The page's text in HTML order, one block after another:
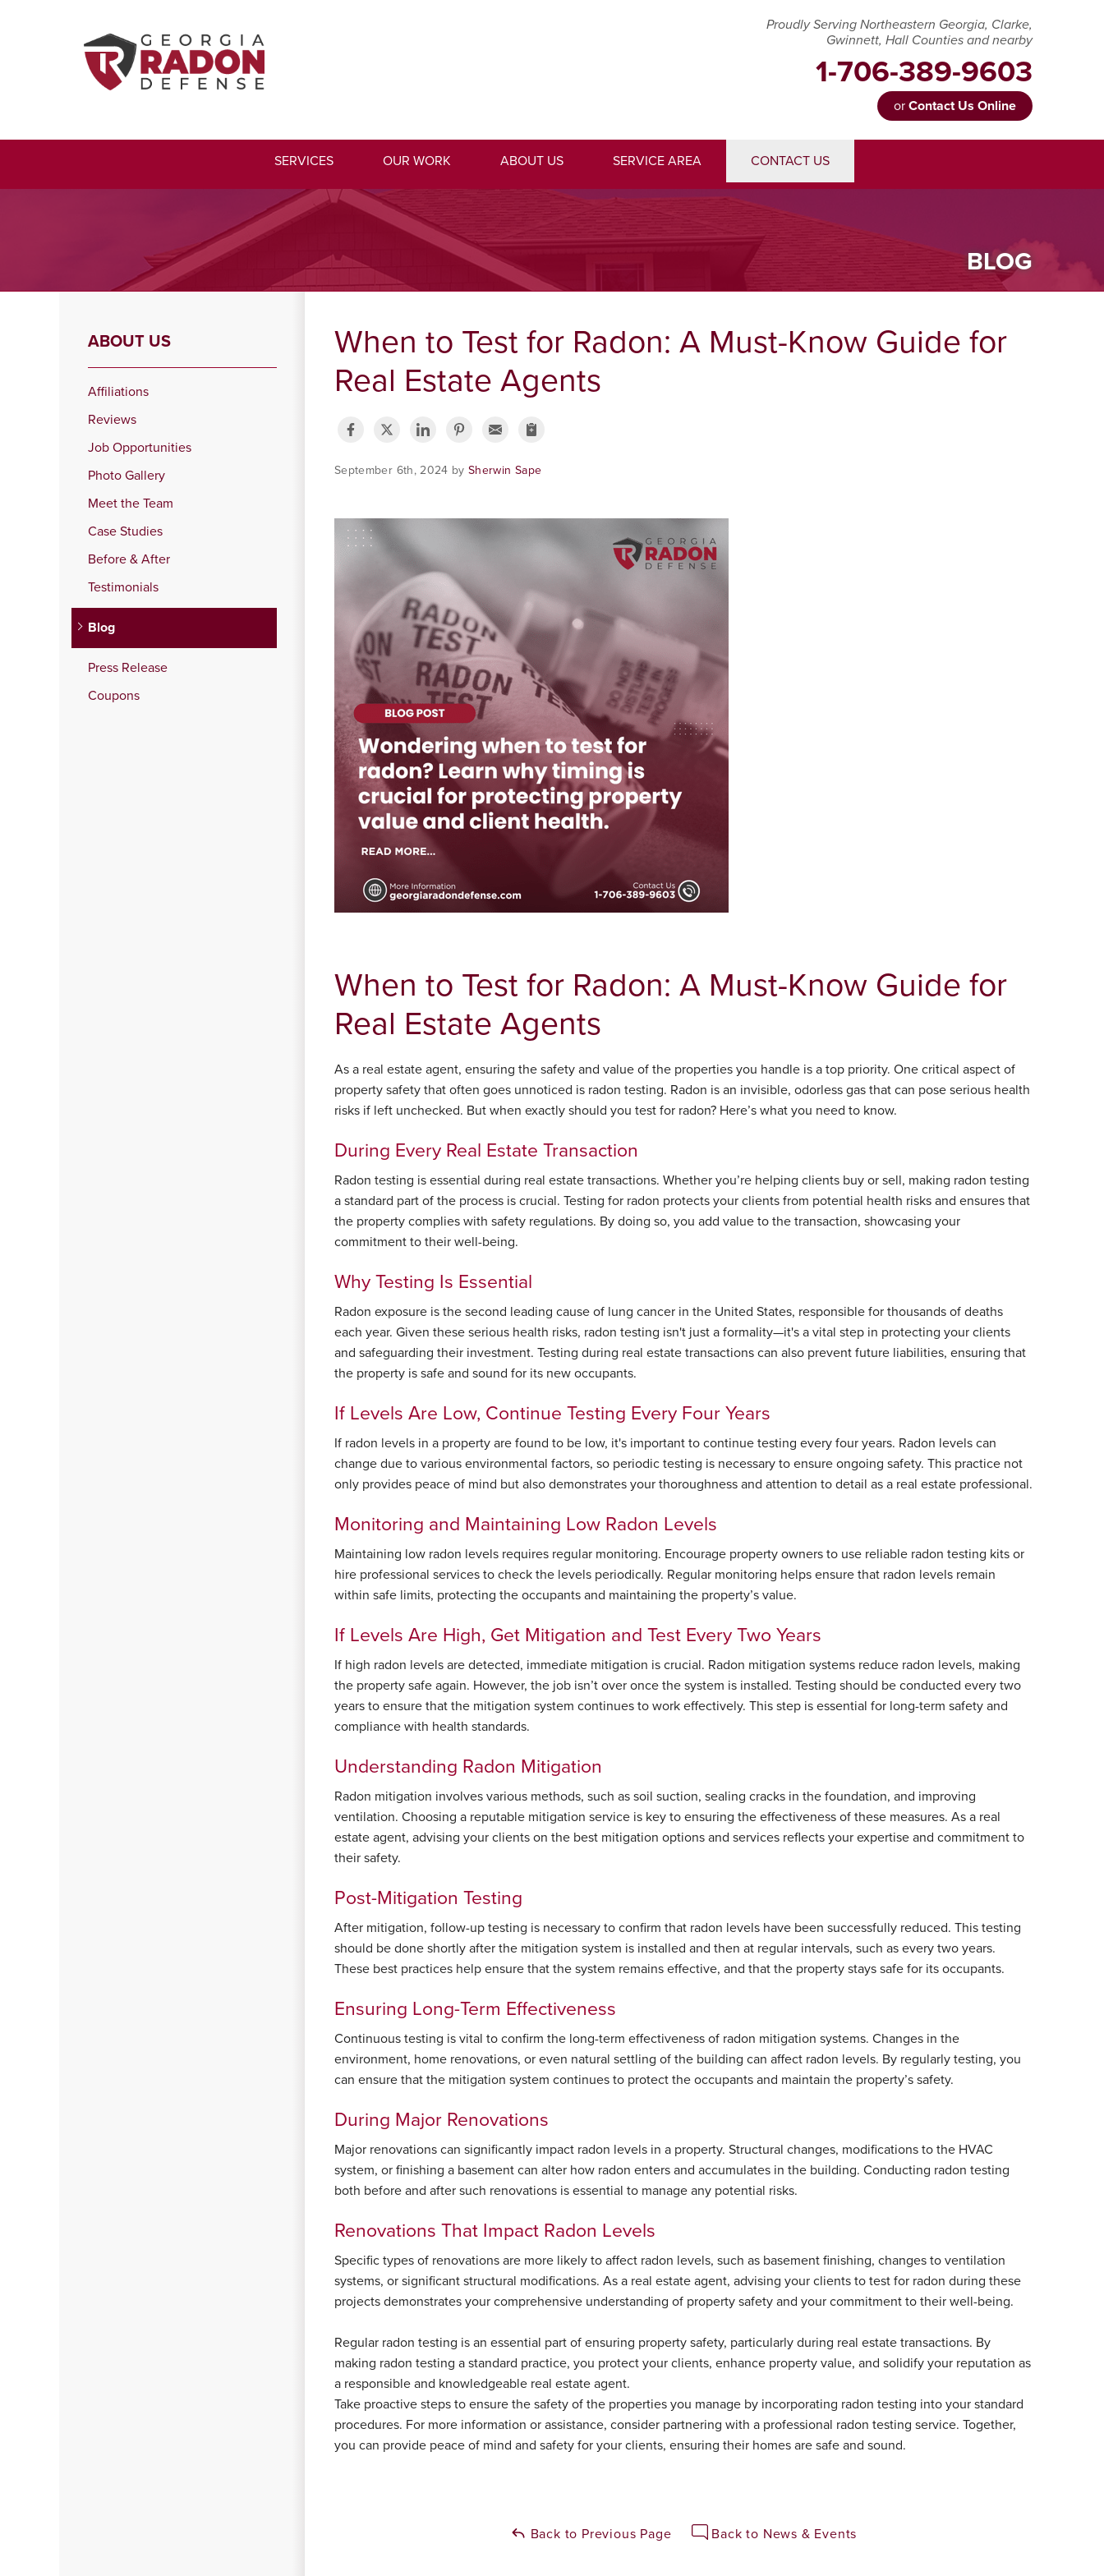
Proudly Serving Northeastern Georgia, Clarke,
Gwinnett, Hall Counties and nearby
1-706-389-9603
or Contact Us Online
1-706-389-9603
SERVICES OUR WORK ABOUT US SERVICE AREA CONTACT US
BLOG
When to Test for Radon: A Must-Know Guide for
Real Estate Agents
September 6th, 2024 bySherwin Sape
When to Test for Radon: A Must-Know Guide for
Real Estate Agents
As a real estate agent, ensuring the safety and value of the properties you handle is a top priority. One critical aspect of
property safety that often goes unnoticed is radon testing. Radon is an invisible, odorless gas that can pose serious health
risks if left unchecked. But when exactly should you test for radon? Here’s what you need to know.
During Every Real Estate Transaction
Radon testing is essential during real estate transactions. Whether you’re helping clients buy or sell, making radon testing
a standard part of the process is crucial. Testing for radon protects your clients from potential health risks and ensures that
the property complies with safety regulations. By doing so, you add value to the transaction, showcasing your
commitment to their well-being.
Why Testing Is Essential
Radon exposure is the second leading cause of lung cancer in the United States, responsible for thousands of deaths
each year. Given these serious health risks, radon testing isn't just a formality—it's a vital step in protecting your clients
and safeguarding their investment. Testing during real estate transactions can also prevent future liabilities, ensuring that
the property is safe and sound for its new occupants.
If Levels Are Low, Continue Testing Every Four Years
If radon levels in a property are found to be low, it's important to continue testing every four years. Radon levels can
change due to various environmental factors, so periodic testing is necessary to ensure ongoing safety. This practice not
only provides peace of mind but also demonstrates your thoroughness and attention to detail as a real estate professional.
Monitoring and Maintaining Low Radon Levels
Maintaining low radon levels requires regular monitoring. Encourage property owners to use reliable radon testing kits or
hire professional services to check the levels periodically. Regular monitoring helps ensure that radon levels remain
within safe limits, protecting the occupants and maintaining the property’s value.
If Levels Are High, Get Mitigation and Test Every Two Years
If high radon levels are detected, immediate mitigation is crucial. Radon mitigation systems reduce radon levels, making
the property safe again. However, the job isn’t over once the system is installed. Testing should be conducted every two
years to ensure that the mitigation system continues to work effectively. This step is essential for long-term safety and
compliance with health standards.
Understanding Radon Mitigation
Radon mitigation involves various methods, such as soil suction, sealing cracks in the foundation, and improving
ventilation. Choosing a reputable mitigation service is key to ensuring the effectiveness of these measures. As a real
estate agent, advising your clients on the best mitigation options and services reflects your expertise and commitment to
their safety.
Post-Mitigation Testing
After mitigation, follow-up testing is necessary to confirm that radon levels have been successfully reduced. This testing
should be done shortly after the mitigation system is installed and then at regular intervals, such as every two years.
These best practices help ensure that the system remains effective, and that the property stays safe for its occupants.
Ensuring Long-Term Effectiveness
Continuous testing is vital to confirm the long-term effectiveness of radon mitigation systems. Changes in the
environment, home renovations, or even natural settling of the building can affect radon levels. By regularly testing, you
can ensure that the mitigation system continues to protect the occupants and maintain the property’s safety.
During Major Renovations
Major renovations can significantly impact radon levels in a property. Structural changes, modifications to the HVAC
system, or finishing a basement can alter how radon enters and accumulates in the building. Conducting radon testing
both before and after such renovations is essential to manage any potential risks.
Renovations That Impact Radon Levels
Specific types of renovations are more likely to affect radon levels, such as basement finishing, changes to ventilation
systems, or significant structural modifications. As a real estate agent, advising your clients to test for radon during these
projects demonstrates your comprehensive understanding of property safety and your commitment to their well-being.
Regular radon testing is an essential part of ensuring property safety, particularly during real estate transactions. By
making radon testing a standard practice, you protect your clients, enhance property value, and solidify your reputation as
a responsible and knowledgeable real estate agent.
Take proactive steps to ensure the safety of the properties you manage by incorporating radon testing into your standard
procedures. For more information or assistance, consider partnering with a professional radon testing service. Together,
you can provide peace of mind and safety for your clients, ensuring their homes are safe and sound.
Back to Previous Page Back to News & Events
ABOUT US
Affiliations
Reviews
Job Opportunities
Photo Gallery
Meet the Team
Case Studies
Before & After
Testimonials
Blog
Press Release
Coupons